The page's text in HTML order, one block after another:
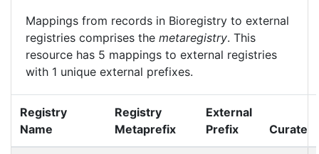
Mappings from records in Bioregistry to external
registries comprises the metaregistry. This
resource has 5 mappings to external registries
with 1 unique external prefixes.
Registry
Name
Registry
Metaprefix
External
Prefix
Curate